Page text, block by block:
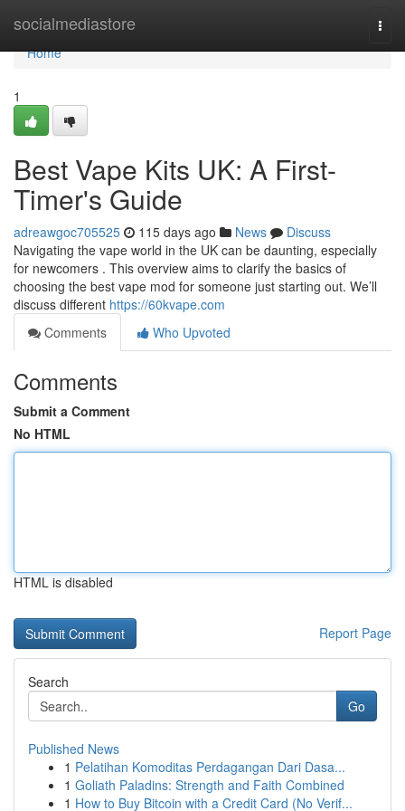
socialmediastore
Home
Home
1
Best Vape Kits UK: A First-
Timer's Guide
adreawgoc705525 115 days ago News
Discuss
Navigating the vape world in the UK can be daunting, especially
for newcomers . This overview aims to clarify the basics of
choosing the best vape mod for someone just starting out. We’ll
discuss different https://60kvape.com
Comments
Who Upvoted
Comments
Submit a Comment
No HTML
HTML is disabled
Report Page
Search
Go
Published News
1 Pelatihan Komoditas Perdagangan Dari Dasa...
1 Goliath Paladins: Strength and Faith Combined
1 How to Buy Bitcoin with a Credit Card (No Verif...